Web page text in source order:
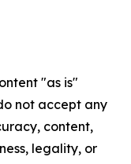
"as is"
not accept any
content,
legality, or